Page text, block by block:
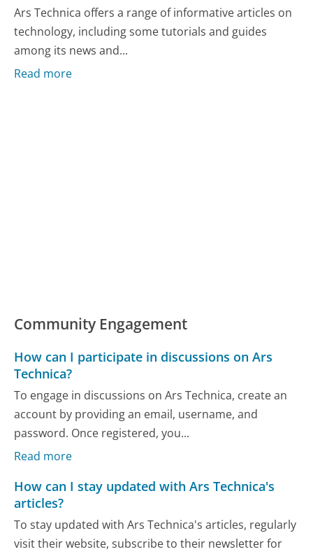
Ars Technica offers a range of informative articles on
technology, including some tutorials and guides
among its news and...
Read more
Community Engagement
How can I participate in discussions on Ars
Technica?
To engage in discussions on Ars Technica, create an
account by providing an email, username, and
password. Once registered, you...
Read more
How can I stay updated with Ars Technica's
articles?
To stay updated with Ars Technica's articles, regularly
visit their website, subscribe to their newsletter for